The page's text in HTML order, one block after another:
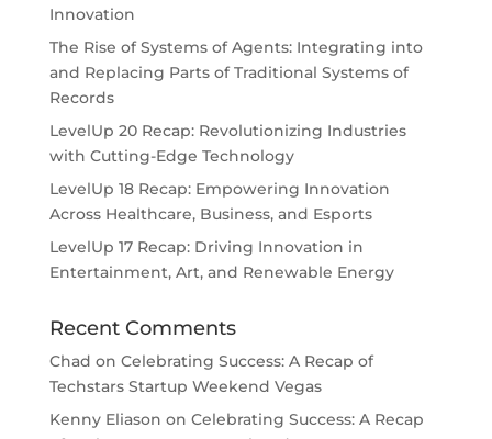
Innovation
The Rise of Systems of Agents: Integrating into
and Replacing Parts of Traditional Systems of
Records
LevelUp 20 Recap: Revolutionizing Industries
with Cutting-Edge Technology
LevelUp 18 Recap: Empowering Innovation
Across Healthcare, Business, and Esports
LevelUp 17 Recap: Driving Innovation in
Entertainment, Art, and Renewable Energy
Recent Comments
Chad on Celebrating Success: A Recap of
Techstars Startup Weekend Vegas
Kenny Eliason on Celebrating Success: A Recap